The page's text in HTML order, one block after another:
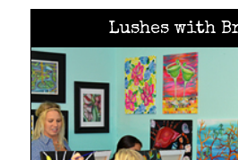
Lushes with